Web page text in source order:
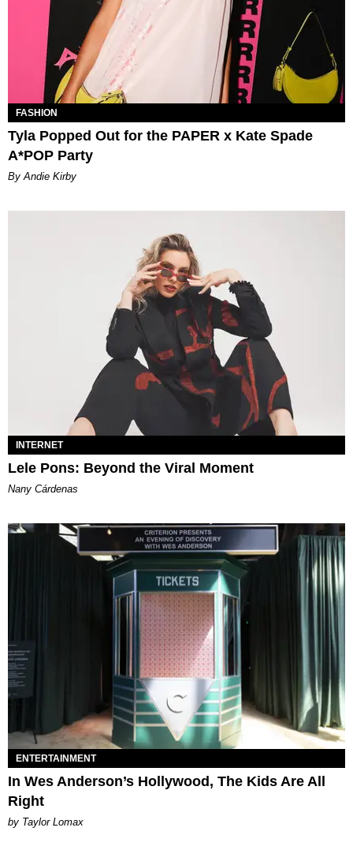
FASHION
Tyla Popped Out for the PAPER x Kate Spade
A*POP Party
By Andie Kirby
INTERNET
Lele Pons: Beyond the Viral Moment
Nany Cárdenas
ENTERTAINMENT
In Wes Anderson’s Hollywood, The Kids Are All
Right
by Taylor Lomax